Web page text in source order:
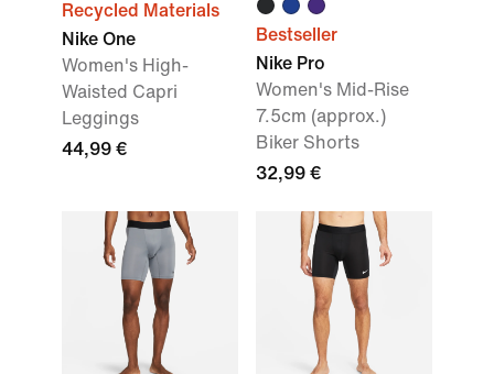
Recycled Materials
Nike One
Women's High-
Waisted Capri
Leggings
44,99 €
Bestseller
Nike Pro
Women's Mid-Rise
7.5cm (approx.)
Biker Shorts
32,99 €